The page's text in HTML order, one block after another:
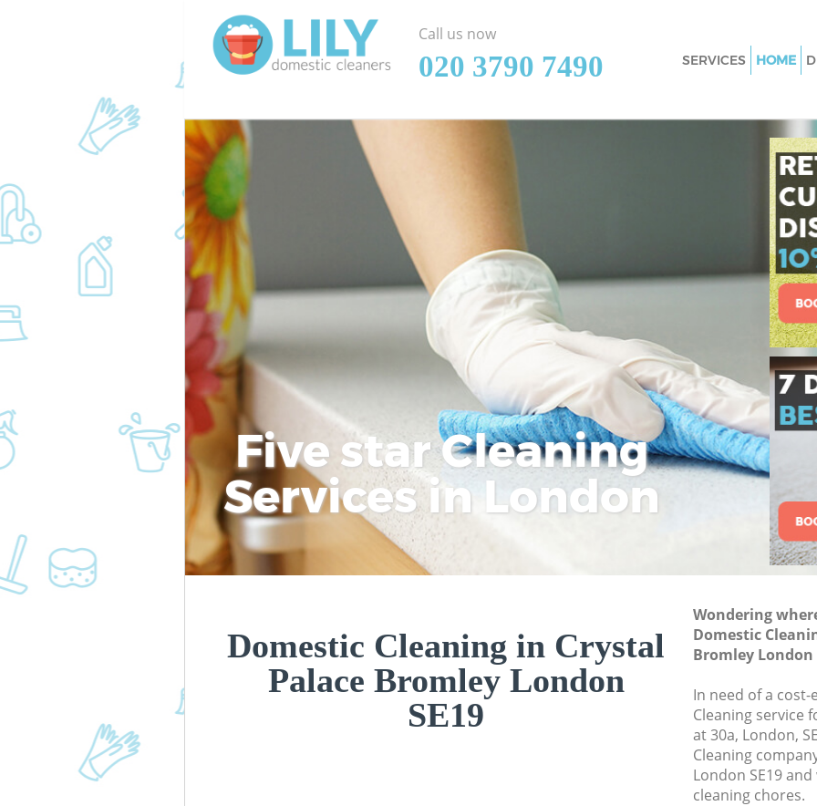
Five star Cleaning
Services in London
Domestic Cleaning in Crystal
Palace Bromley London
SE19
Wondering
Domestic
Bromley London
In need of a
Cleaning service
at 30a, London,
Cleaning
London SE19
cleaning chores.
Call us now
‎020 3790 7490
SERVICES
Window Cleaning
Mattress Cleaning
Sofa Cleaners
Spring Cleaning
Steam Carpet
Event Cleaning
Curtain Cleaning
Deep Cleaning
Dry Cleaning
Commercial
Move out
One Off Cleaning
Curtains Clean
Home Cleaning
Professional
Bromley
Communal Area
HOME